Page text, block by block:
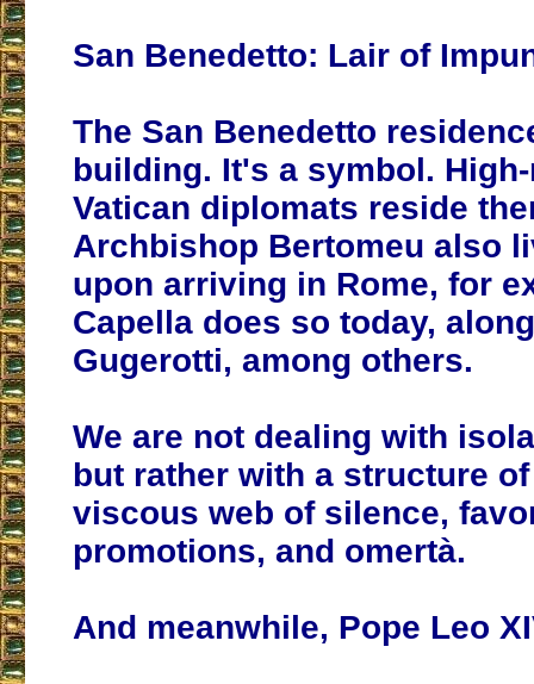
San Benedetto: Lair of
The San Benedetto
building. It's a symbol.
Vatican diplomats reside
Archbishop Bertomeu also
upon arriving in Rome, for
Capella does so today,
Gugerotti, among others.
We are not dealing with
but rather with a structure
viscous web of silence,
promotions, and omertà.
And meanwhile, Pope Leo